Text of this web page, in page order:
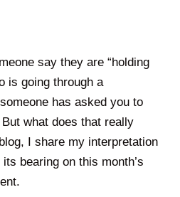
say they are “holding
is going through a
has asked you to
what does that really
I share my interpretation
bearing on this month’s